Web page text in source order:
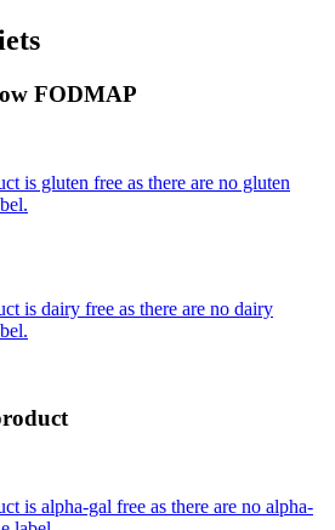
FODMAP
is gluten free as there are no gluten
is dairy free as there are no dairy
is alpha-gal free as there are no alpha-